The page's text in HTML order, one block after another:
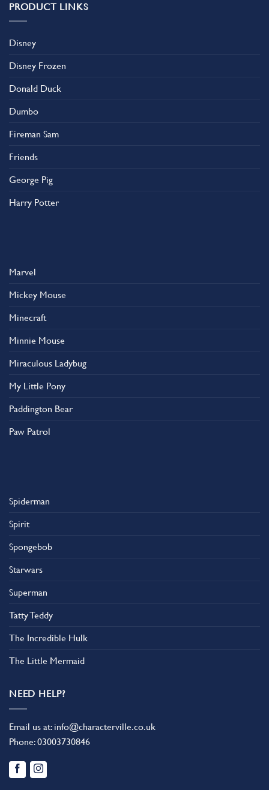
PRODUCT LINKS
Disney
Disney Frozen
Donald Duck
Dumbo
Fireman Sam
Friends
George Pig
Harry Potter
Marvel
Mickey Mouse
Minecraft
Minnie Mouse
Miraculous Ladybug
My Little Pony
Paddington Bear
Paw Patrol
Spiderman
Spirit
Spongebob
Starwars
Superman
Tatty Teddy
The Incredible Hulk
The Little Mermaid
NEED HELP?
Email us at: info@characterville.co.uk
Phone:03003730846